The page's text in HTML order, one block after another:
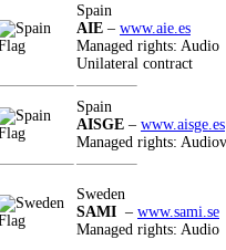
Spain
AIE – www.aie.es
Managed rights: Audio
Unilateral contract
Spain
AISGE – www.aisge.es
Managed rights:
Sweden
SAMI – www.sami.se
Managed rights: Audio